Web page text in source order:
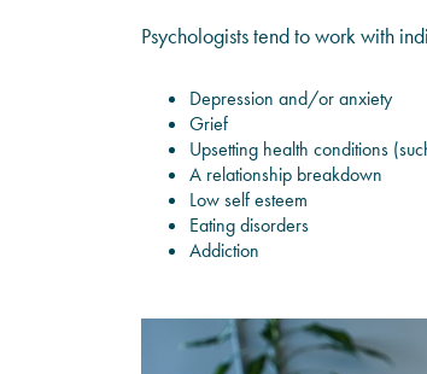
Psychologists tend to work with
Depression and/or anxiety
Grief
Upsetting health conditions
A relationship breakdown
Low self esteem
Eating disorders
Addiction